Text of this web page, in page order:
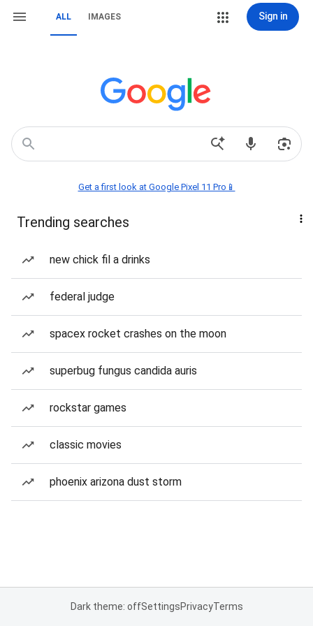
ALL IMAGES Sign in
Get a first look at Google Pixel 11 Pro📱
Trending searches
new chick fil a drinks
federal judge
spacex rocket crashes on the moon
superbug fungus candida auris
rockstar games
classic movies
phoenix arizona dust storm
Dark theme: offSettingsPrivacyTerms